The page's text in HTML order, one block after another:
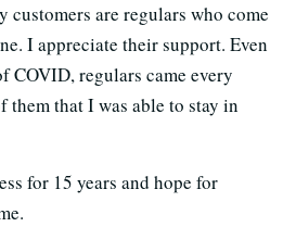
customers are regulars who come
I appreciate their support. Even
COVID, regulars came every
them that I was able to stay in
for 15 years and hope for